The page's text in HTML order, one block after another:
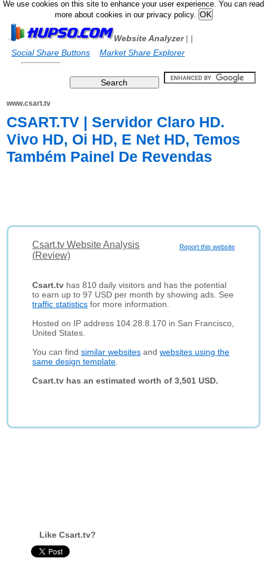
We use cookies on this site to enhance your user experience. You can read
more about cookies in our privacy policy.
Website Analyzer|
Social Share Buttons
|
Market Share Explorer
www.csart.tv
CSART.TV | Servidor Claro HD.
Vivo HD, Oi HD, E Net HD, Temos
Também Painel De Revendas
Report this website
Csart.tv Website Analysis
(Review)
Csart.tv has 810 daily visitors and has the potential
to earn up to 97 USD per month by showing ads. See
traffic statistics for more information.
Hosted on IP address 104.28.8.170 in San Francisco,
United States.
You can findsimilar websites andwebsites using the
same design template
Csart.tv has an estimated worth of 3,501 USD.
Like Csart.tv?